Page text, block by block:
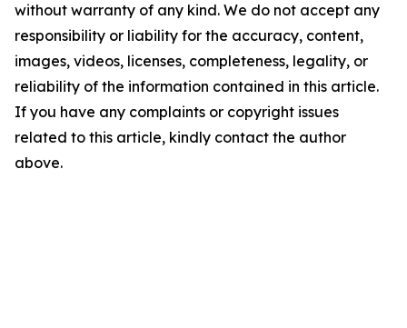
without warranty of any kind. We do not accept any
responsibility or liability for the accuracy, content,
images, videos, licenses, completeness, legality, or
reliability of the information contained in this article.
If you have any complaints or copyright issues
related to this article, kindly contact the author
above.